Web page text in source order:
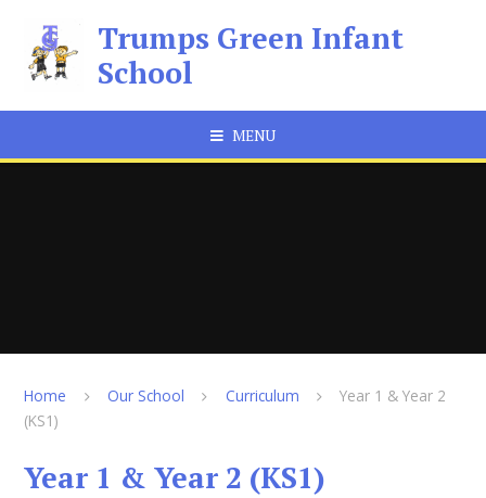
Trumps Green Infant
School
MENU
Home Our School Curriculum
Year 1 & Year 2
(KS1)
Year 1 & Year 2 (KS1)